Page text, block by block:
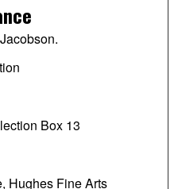
Box 13
Hughes Fine Arts